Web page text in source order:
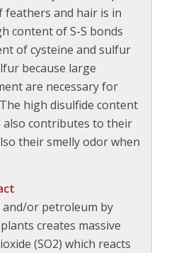
and hair is in
content of S-S bonds
of cysteine and sulfur
because large
are necessary for
high disulfide content
contributes to their
their smelly odor when
or petroleum by
creates massive
(SO2) which reacts